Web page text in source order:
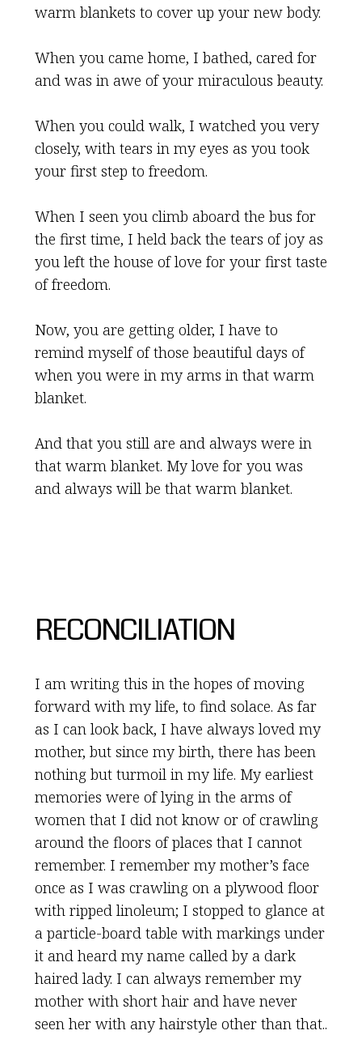
warm blankets to cover up your new body.
When you came home, I bathed, cared for
and was in awe of your miraculous beauty.
When you could walk, I watched you very
closely, with tears in my eyes as you took
your first step to freedom.
When I seen you climb aboard the bus for
the first time, I held back the tears of joy as
you left the house of love for your first taste
of freedom.
Now, you are getting older, I have to
remind myself of those beautiful days of
when you were in my arms in that warm
blanket.
And that you still are and always were in
that warm blanket. My love for you was
and always will be that warm blanket.
RECONCILIATION
I am writing this in the hopes of moving
forward with my life, to find solace. As far
as I can look back, I have always loved my
mother, but since my birth, there has been
nothing but turmoil in my life. My earliest
memories were of lying in the arms of
women that I did not know or of crawling
around the floors of places that I cannot
remember. I remember my mother’s face
once as I was crawling on a plywood floor
with ripped linoleum; I stopped to glance at
a particle-board table with markings under
it and heard my name called by a dark
haired lady. I can always remember my
mother with short hair and have never
seen her with any hairstyle other than that..